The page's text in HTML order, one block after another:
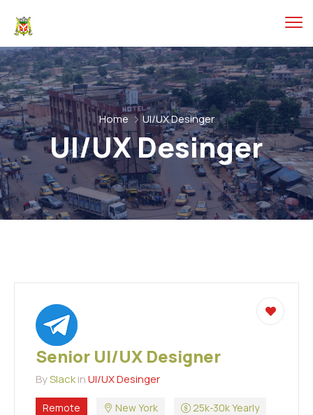
Home UI/UX Desinger
UI/UX Desinger
Senior UI/UX Designer
BySlackinUI/UX Desinger
Remote New York 25k-30k Yearly